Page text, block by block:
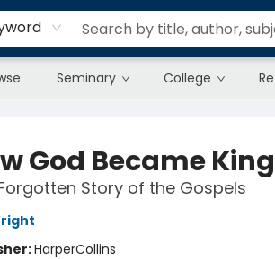
Seminary College
God Became King
Story of the Gospels
HarperCollins